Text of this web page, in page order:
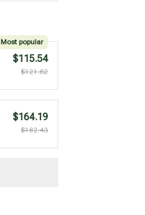
Most popular
$115.54
$121.62
$164.19
$182.43